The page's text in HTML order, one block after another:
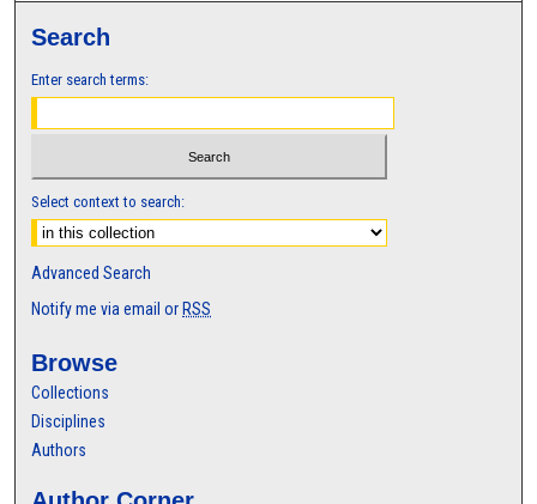
Search
Enter search terms:
Select context to search:
Advanced Search
Notify me via email or RSS
Browse
Collections
Disciplines
Authors